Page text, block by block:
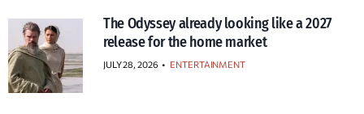
The Odyssey already looking like a 2027
release for the home market
JULY 28, 2026 • ENTERTAINMENT